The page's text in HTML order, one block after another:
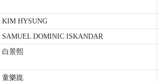
KIM HYSUNG
SAMUEL DOMINIC ISKANDAR
白景熙
童樂崑